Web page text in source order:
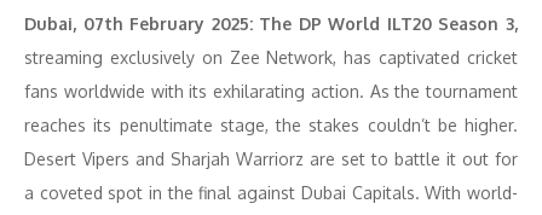
Dubai, 07th February 2025: The DP World ILT20 Season 3,
streaming exclusively on Zee Network, has captivated cricket
fans worldwide with its exhilarating action. As the tournament
reaches its penultimate stage, the stakes couldn’t be higher.
Desert Vipers and Sharjah Warriorz are set to battle it out for
a coveted spot in the final against Dubai Capitals. With world-